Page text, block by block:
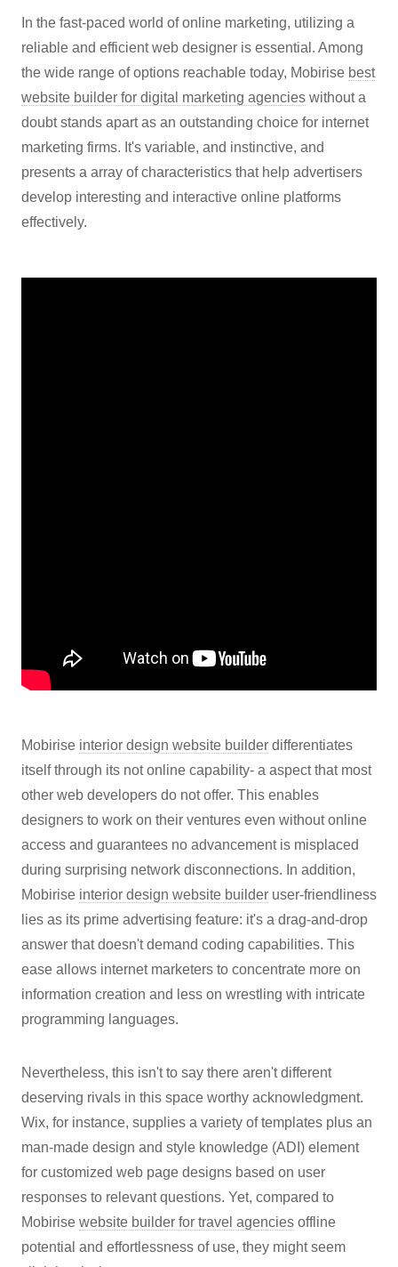
In the fast-paced world of online marketing, utilizing a
reliable and efficient web designer is essential. Among
the wide range of options reachable today, Mobirise best
website builder for digital marketing agencies without a
doubt stands apart as an outstanding choice for internet
marketing firms. It's variable, and instinctive, and
presents a array of characteristics that help advertisers
develop interesting and interactive online platforms
effectively.
Mobirise interior design website builder differentiates
itself through its not online capability- a aspect that most
other web developers do not offer. This enables
designers to work on their ventures even without online
access and guarantees no advancement is misplaced
during surprising network disconnections. In addition,
Mobirise interior design website builder user-friendliness
lies as its prime advertising feature: it's a drag-and-drop
answer that doesn't demand coding capabilities. This
ease allows internet marketers to concentrate more on
information creation and less on wrestling with intricate
programming languages.
Nevertheless, this isn't to say there aren't different
deserving rivals in this space worthy acknowledgment.
Wix, for instance, supplies a variety of templates plus an
man-made design and style knowledge (ADI) element
for customized web page designs based on user
responses to relevant questions. Yet, compared to
Mobirise website builder for travel agencies offline
potential and effortlessness of use, they might seem